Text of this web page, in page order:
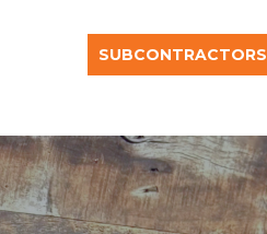
SUBCONTRACTORS